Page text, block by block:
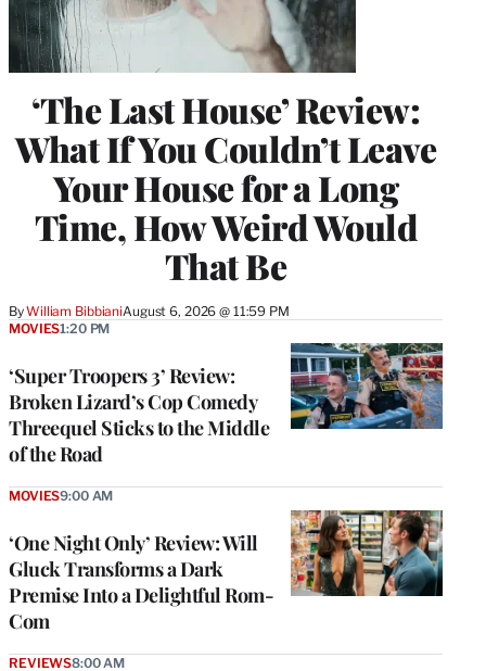
‘The Last House’ Review:
What If You Couldn’t Leave
Your House for a Long
Time, How Weird Would
That Be
ByWilliam BibbianiAugust 6, 2026 @ 11:59 PM
‘Super Troopers 3’ Review:
Broken Lizard’s Cop Comedy
Threequel Sticks to the Middle
of the Road
MOVIES1:20 PM
‘One Night Only’ Review: Will
Gluck Transforms a Dark
Premise Into a Delightful Rom-
Com
MOVIES9:00 AM
REVIEWS8:00 AM